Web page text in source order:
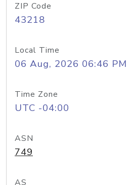
ZIP Code
43218
Local Time
06 Aug, 2026 06:46 PM
Time Zone
UTC -04:00
ASN
749
AS